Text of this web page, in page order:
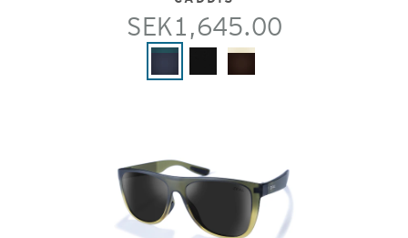
SEK1,645.00